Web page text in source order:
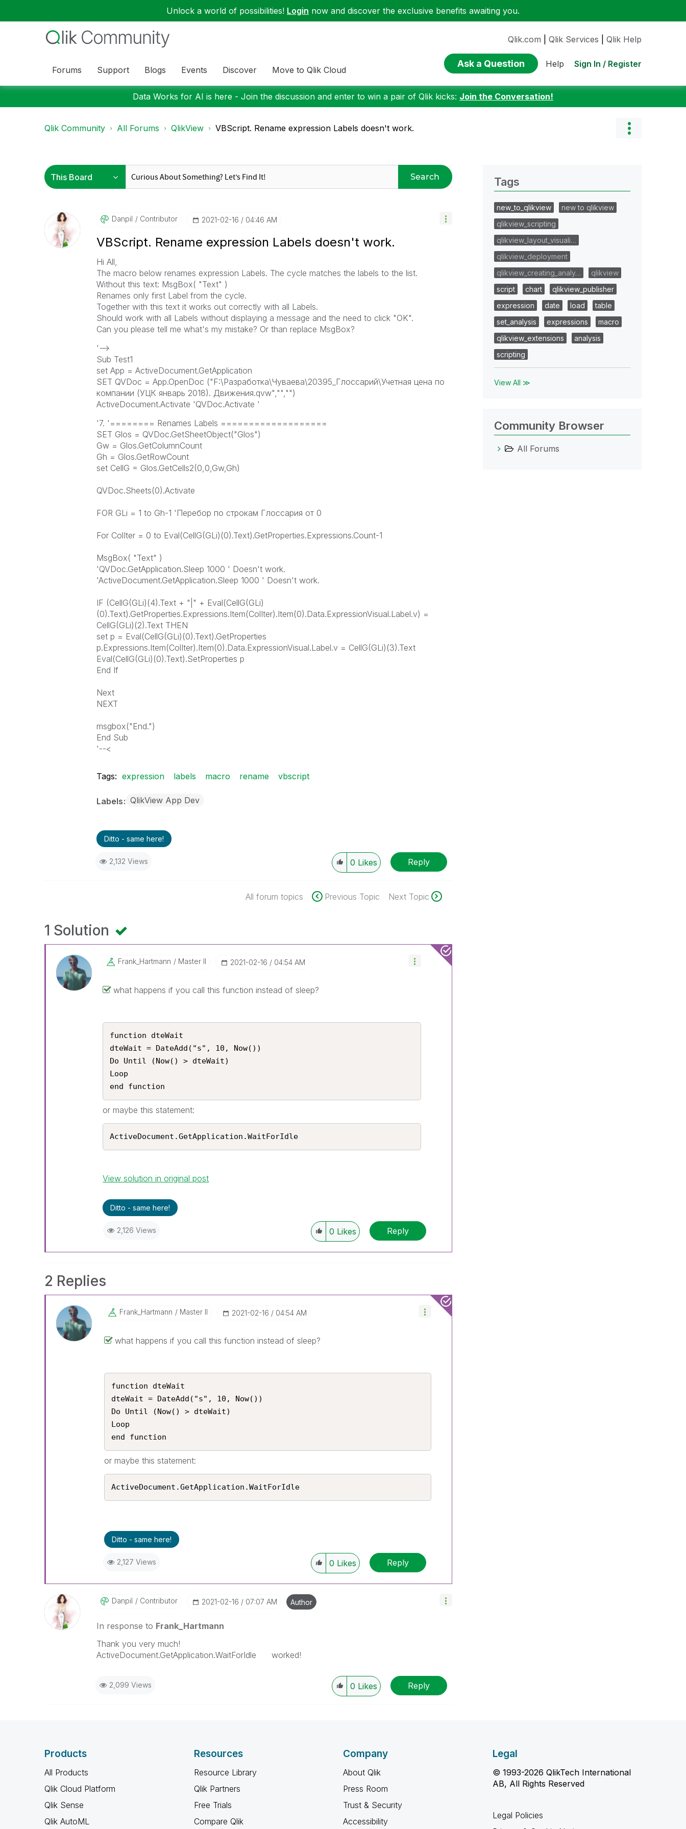
Unlock a world of possibilities! Login now and discover the exclusive benefits awaiting you.
Forums Support Blogs Events Discover Move to Qlik Cloud
Qlik.com Qlik Services Qlik Help
Ask a Question Help Sign In / Register
Data Works for AI is here - Join the discussion and enter to win a pair of Qlik kicks: Join the Conversation!
Qlik Community All Forums QlikView VBScript. Rename expression Labels doesn't work.
Search
Danpil Contributor ‎2021-02-16 04:46 AM
VBScript. Rename expression Labels doesn't work.
Hi All,
The macro below renames expression Labels. The cycle matches the labels to the list.
Without this text: MsgBox( "Text" )
Renames only first Label from the cycle.
Together with this text it works out correctly with all Labels.
Should work with all Labels without displaying a message and the need to click "OK".
Can you please tell me what's my mistake? Or than replace MsgBox?
'-->
Sub Test1
set App = ActiveDocument.GetApplication
SET QVDoc = App.OpenDoc ("F:\Разработка\Чуваева\20395_Глоссарий\Учетная цена по
компании (УЦК январь 2018). Движения.qvw","","")
ActiveDocument.Activate 'QVDoc.Activate '
'7. '======== Renames Labels ===================
SET Glos = QVDoc.GetSheetObject("Glos")
Gw = Glos.GetColumnCount
Gh = Glos.GetRowCount
set CellG = Glos.GetCells2(0,0,Gw,Gh)
QVDoc.Sheets(0).Activate
FOR GLi = 1 to Gh-1 'Перебор по строкам Глоссария от 0
For ColIter = 0 to Eval(CellG(GLi)(0).Text).GetProperties.Expressions.Count-1
MsgBox( "Text" )
'QVDoc.GetApplication.Sleep 1000 ' Doesn't work.
'ActiveDocument.GetApplication.Sleep 1000 ' Doesn't work.
IF (CellG(GLi)(4).Text + "|" + Eval(CellG(GLi)
(0).Text).GetProperties.Expressions.Item(ColIter).Item(0).Data.ExpressionVisual.Label.v) =
CellG(GLi)(2).Text THEN
set p = Eval(CellG(GLi)(0).Text).GetProperties
p.Expressions.Item(ColIter).Item(0).Data.ExpressionVisual.Label.v = CellG(GLi)(3).Text
Eval(CellG(GLi)(0).Text).SetProperties p
End If
Next
NEXT
msgbox("End.")
End Sub
'--<
Tags: expression labels macro rename vbscript
Labels QlikView App Dev
Ditto - same here!
2,132 Views 0 Likes Reply
All forum topics Previous Topic Next Topic
1 Solution
Frank_Hartmann Master II ‎2021-02-16 04:54 AM
what happens if you call this function instead of sleep?
function dteWait
dteWait = DateAdd("s", 10, Now())
Do Until (Now() > dteWait)
Loop
end function
or maybe this statement:
ActiveDocument.GetApplication.WaitForIdle
View solution in original post
Ditto - same here!
2,126 Views 0 Likes Reply
2 Replies
Frank_Hartmann Master II ‎2021-02-16 04:54 AM
what happens if you call this function instead of sleep?
function dteWait
dteWait = DateAdd("s", 10, Now())
Do Until (Now() > dteWait)
Loop
end function
or maybe this statement:
ActiveDocument.GetApplication.WaitForIdle
Ditto - same here!
2,127 Views 0 Likes Reply
Danpil Contributor ‎2021-02-16 07:07 AM Author
In response to Frank_Hartmann
Thank you very much!
ActiveDocument.GetApplication.WaitForIdle worked!
2,099 Views 0 Likes Reply
Tags
new_to_qlikview
new to qlikview
qlikview_scripting
qlikview_layout_visuali…
qlikview_deployment
qlikview_creating_analy…
qlikview
script
chart
qlikview_publisher
expression
date load
table
set_analysis
expressions
macro
qlikview_extensions
analysis
scripting
View All ≫
Community Browser
All Forums
Products
All Products
Qlik Cloud Platform
Qlik Sense
Qlik AutoML
Resources
Resource Library
Qlik Partners
Free Trials
Compare Qlik
Company
About Qlik
Press Room
Trust & Security
Accessibility
Legal
© 1993-2026 QlikTech International
AB, All Rights Reserved
Legal Policies